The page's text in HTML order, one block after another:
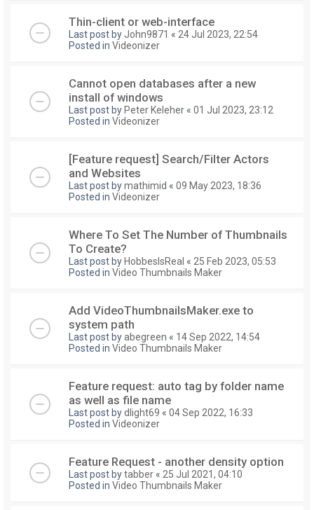
Thin-client or web-interface
Last post by John9871 « 24 Jul 2023, 22:54
Posted in Videonizer
Cannot open databases after a new
install of windows
Last post by Peter Keleher « 01 Jul 2023, 23:12
Posted in Videonizer
[Feature request] Search/Filter Actors
and Websites
Last post bymathimid « 09 May 2023, 18:36
Posted in Videonizer
Where To Set The Number of Thumbnails
To Create?
Last post by HobbesIsReal « 25 Feb 2023, 05:53
Posted in Video Thumbnails Maker
Add VideoThumbnailsMaker.exe to
system path
Last post byabegreen « 14 Sep 2022, 14:54
Posted in Video Thumbnails Maker
Feature request: auto tag by folder name
as well as file name
Last post bydlight69 « 04 Sep 2022, 16:33
Posted in Videonizer
Feature Request - another density option
Last post bytabber « 25 Jul 2021, 04:10
Posted in Video Thumbnails Maker